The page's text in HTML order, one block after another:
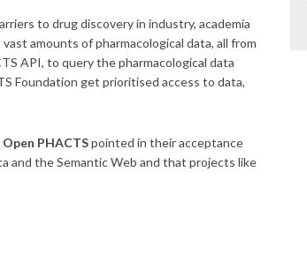
to drug discovery in industry, academia
amounts of pharmacological data, all from
API, to query the pharmacological data
Foundation get prioritised access to data,
Open PHACTSpointed in their acceptance
and the Semantic Web and that projects like